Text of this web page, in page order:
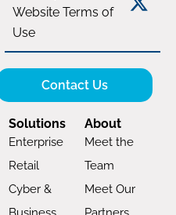
Website Terms of
Use
Contact Us
Solutions
Enterprise
Retail
Cyber &
About
Meet the
Team
Meet Our